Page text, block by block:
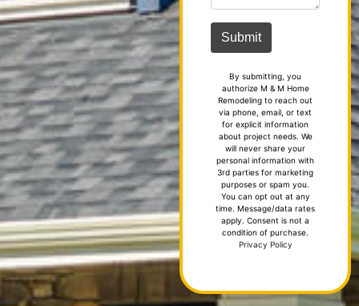
By submitting, you
authorize M & M Home
Remodeling to reach out
via phone, email, or text
for explicit information
about project needs. We
will never share your
personal information with
3rd parties for marketing
purposes or spam you.
You can opt out at any
time. Message/data rates
apply. Consent is not a
condition of purchase.
Privacy Policy